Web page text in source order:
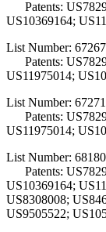
Patents:
US10369164;
List Number:
Patents:
US11975014;
List Number:
Patents:
US11975014;
List Number:
Patents:
US10369164;
US8308008;
US9505522;